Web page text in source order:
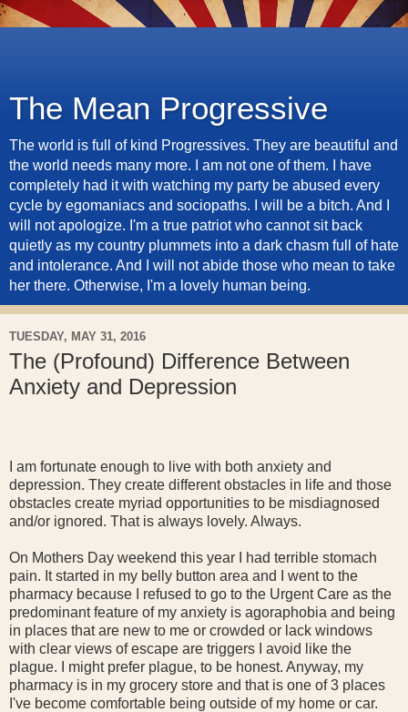
The Mean Progressive
The world is full of kind Progressives. They are beautiful and
the world needs many more. I am not one of them. I have
completely had it with watching my party be abused every
cycle by egomaniacs and sociopaths. I will be a bitch. And I
will not apologize. I'm a true patriot who cannot sit back
quietly as my country plummets into a dark chasm full of hate
and intolerance. And I will not abide those who mean to take
her there. Otherwise, I'm a lovely human being.
TUESDAY, MAY 31, 2016
The (Profound) Difference Between
Anxiety and Depression
I am fortunate enough to live with both anxiety and
depression. They create different obstacles in life and those
obstacles create myriad opportunities to be misdiagnosed
and/or ignored. That is always lovely. Always.
On Mothers Day weekend this year I had terrible stomach
pain. It started in my belly button area and I went to the
pharmacy because I refused to go to the Urgent Care as the
predominant feature of my anxiety is agoraphobia and being
in places that are new to me or crowded or lack windows
with clear views of escape are triggers I avoid like the
plague. I might prefer plague, to be honest. Anyway, my
pharmacy is in my grocery store and that is one of 3 places
I've become comfortable being outside of my home or car.